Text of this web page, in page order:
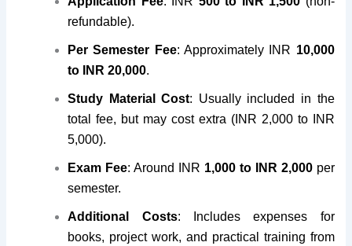
refundable).
Per Semester Fee: Approximately INR 10,000
to INR 20,000.
Study Material Cost: Usually included in the
total fee, but may cost extra (INR 2,000 to INR
5,000).
Exam Fee: Around INR 1,000 to INR 2,000per
semester.
Additional Costs: Includes expenses for
books, project work, and practical training from